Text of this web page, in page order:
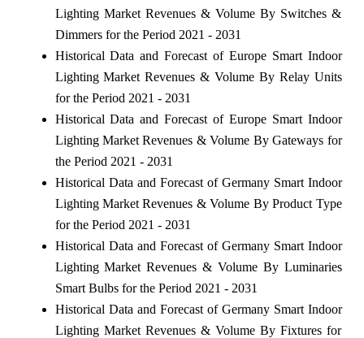
Lighting Market Revenues & Volume By Switches &
Dimmers for the Period 2021 - 2031
Historical Data and Forecast of Europe Smart Indoor
Lighting Market Revenues & Volume By Relay Units
for the Period 2021 - 2031
Historical Data and Forecast of Europe Smart Indoor
Lighting Market Revenues & Volume By Gateways for
the Period 2021 - 2031
Historical Data and Forecast of Germany Smart Indoor
Lighting Market Revenues & Volume By Product Type
for the Period 2021 - 2031
Historical Data and Forecast of Germany Smart Indoor
Lighting Market Revenues & Volume By Luminaries
Smart Bulbs for the Period 2021 - 2031
Historical Data and Forecast of Germany Smart Indoor
Lighting Market Revenues & Volume By Fixtures for